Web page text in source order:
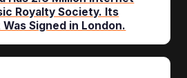
Royalty Society. Its
Signed in London.